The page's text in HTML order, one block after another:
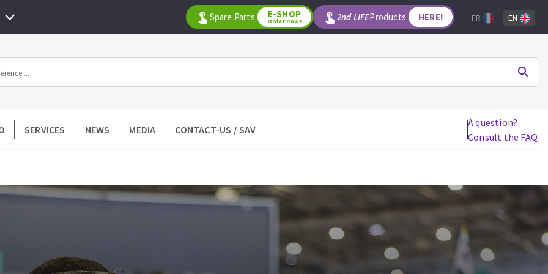
All products by range
DIAMOND TOOLS
wheel
drill
à profil
Measuring and tracing
Preparing adhesive mortar
Spacers and wedge
WOODWORKING TOOLS
Jigsaw blades
Reciprocating saw blades
Router bits
Band saw blades
Spare Parts E-SHOP
Order now! 2nd LIFEProducts HERE! FR EN
SERVICES NEWS MEDIA CONTACT-US / SAV
A question?
Consult the FAQ